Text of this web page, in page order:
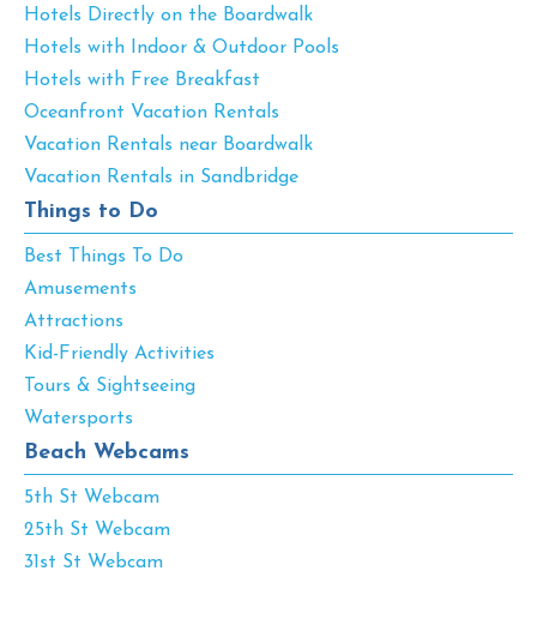
Hotels Directly on the Boardwalk
Hotels with Indoor & Outdoor Pools
Hotels with Free Breakfast
Oceanfront Vacation Rentals
Vacation Rentals near Boardwalk
Vacation Rentals in Sandbridge
Things to Do
Best Things To Do
Amusements
Attractions
Kid-Friendly Activities
Tours & Sightseeing
Watersports
Beach Webcams
5th St Webcam
25th St Webcam
31st St Webcam